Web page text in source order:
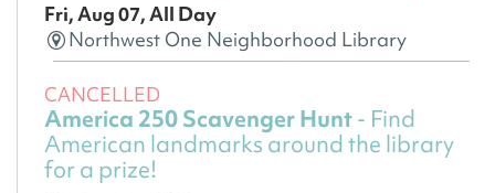
Fri, Aug 07, All Day
Northwest One Neighborhood Library
CANCELLED
America 250 Scavenger Hunt- Find
American landmarks around the library
for a prize!